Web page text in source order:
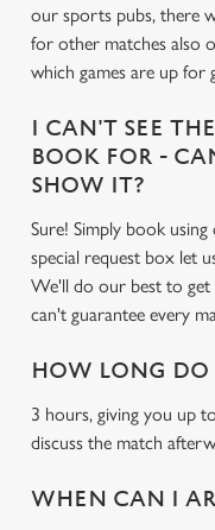
our sports pubs, there
for other matches also
which games are up for
I CAN'T SEE
BOOK FOR -
SHOW IT?
Sure! Simply book
special request box let
We'll do our best to get
can't guarantee every
HOW LONG DO
3 hours, giving you up
discuss the match
WHEN CAN I